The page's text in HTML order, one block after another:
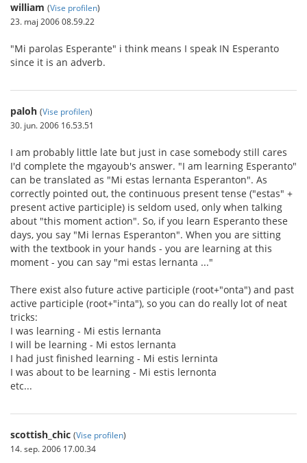
william (Vise profilen)
23. maj 2006 08.59.22
"Mi parolas Esperante" i think means I speak IN Esperanto
since it is an adverb.
paloh (Vise profilen)
30. jun. 2006 16.53.51
I am probably little late but just in case somebody still cares
I'd complete the mgayoub's answer. "I am learning Esperanto"
can be translated as "Mi estas lernanta Esperanton". As
correctly pointed out, the continuous present tense ("estas" +
present active participle) is seldom used, only when talking
about "this moment action". So, if you learn Esperanto these
days, you say "Mi lernas Esperanton". When you are sitting
with the textbook in your hands - you are learning at this
moment - you can say "mi estas lernanta ..."
There exist also future active participle (root+"onta") and past
active participle (root+"inta"), so you can do really lot of neat
tricks:
I was learning - Mi estis lernanta
I will be learning - Mi estos lernanta
I had just finished learning - Mi estis lerninta
I was about to be learning - Mi estis lernonta
etc...
scottish_chic (Vise profilen)
14. sep. 2006 17.00.34